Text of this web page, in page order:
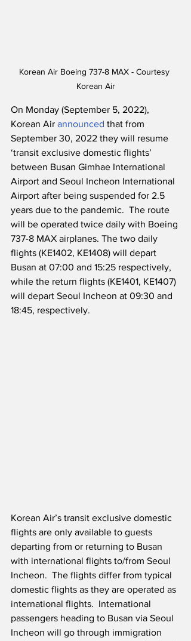
Korean Air Boeing 737-8 MAX - Courtesy
Korean Air
On Monday (September 5, 2022),
Korean Air announced that from
September 30, 2022 they will resume
‘transit exclusive domestic flights’
between Busan Gimhae International
Airport and Seoul Incheon International
Airport after being suspended for 2.5
years due to the pandemic.  The route
will be operated twice daily with Boeing
737-8 MAX airplanes. The two daily
flights (KE1402, KE1408) will depart
Busan at 07:00 and 15:25 respectively,
while the return flights (KE1401, KE1407)
will depart Seoul Incheon at 09:30 and
18:45, respectively.
Korean Air’s transit exclusive domestic
flights are only available to guests
departing from or returning to Busan
with international flights to/from Seoul
Incheon.  The flights differ from typical
domestic flights as they are operated as
international flights.  International
passengers heading to Busan via Seoul
Incheon will go through immigration